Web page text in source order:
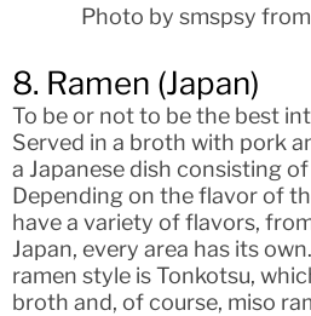
Photo by smspsy
8. Ramen (Japan)
To be or not to be the best
Served in a broth with pork
a Japanese dish consisting
Depending on the flavor of
have a variety of flavors,
Japan, every area has its
ramen style is Tonkotsu,
broth and, of course, miso